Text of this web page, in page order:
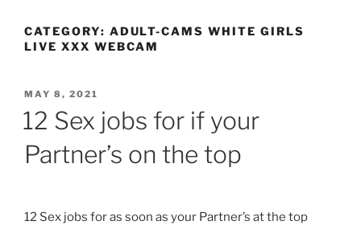
CATEGORY: ADULT-CAMS WHITE GIRLS
LIVE XXX WEBCAM
POSTED
MAY 8, 2021
12 Sex jobs for if your
Partner’s on the top
12 Sex jobs for as soon as your Partner’s at the top